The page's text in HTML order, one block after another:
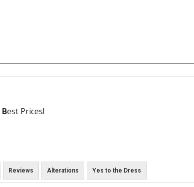
Best Prices!
Reviews Alterations Yes to the Dress